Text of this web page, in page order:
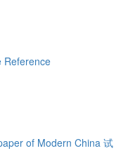
Reference
of Modern China 试